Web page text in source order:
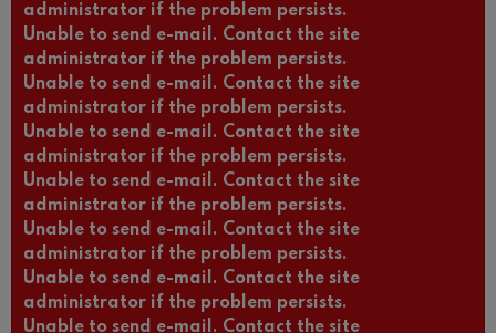
administrator if the problem persists.
Unable to send e-mail. Contact the site
administrator if the problem persists.
Unable to send e-mail. Contact the site
administrator if the problem persists.
Unable to send e-mail. Contact the site
administrator if the problem persists.
Unable to send e-mail. Contact the site
administrator if the problem persists.
Unable to send e-mail. Contact the site
administrator if the problem persists.
Unable to send e-mail. Contact the site
administrator if the problem persists.
Unable to send e-mail. Contact the site